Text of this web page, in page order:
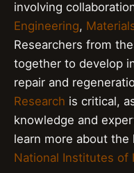
involving
Engineering,
Researchers from
together to develop
repair and
Research is critical,
knowledge and
learn more about
National Institutes of